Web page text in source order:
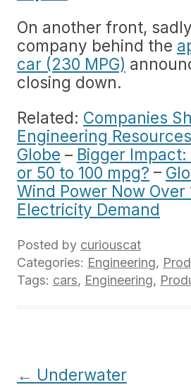
On another front,
company behind the
car (230 MPG)
closing down.
Related: Companies
Engineering
Globe – Bigger Impact:
or 50 to 100 mpg? –
Wind Power Now Over
Electricity Demand
Posted by curiouscat
Categories: Engineering,
Tags: cars, Engineering,
Post
← Underwater